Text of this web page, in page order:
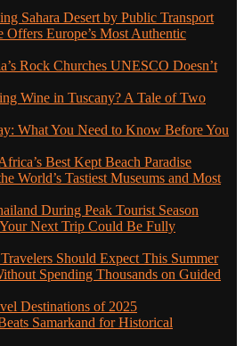
Sahara Desert by Public Transport
Offers Europe’s Most Authentic
Rock Churches UNESCO Doesn’t
Wine in Tuscany? A Tale of Two
What You Need to Know Before You
Best Kept Beach Paradise
World’s Tastiest Museums and Most
During Peak Tourist Season
Next Trip Could Be Fully
Should Expect This Summer
Spending Thousands on Guided
Destinations of 2025
Samarkand for Historical